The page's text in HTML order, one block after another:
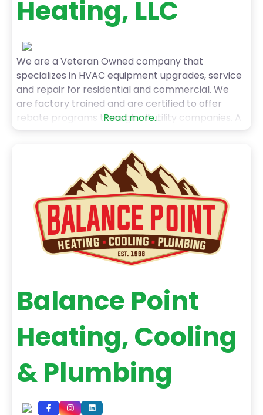
Heating, LLC
We are a Veteran Owned company that
specializes in HVAC equipment upgrades, service
and repair for residential and commercial. We
are factory trained and are certified to offer
rebate programs through all utility companies. A
phone call goes right to the owner and I am
Read more...
Balance Point
Heating, Cooling
& Plumbing